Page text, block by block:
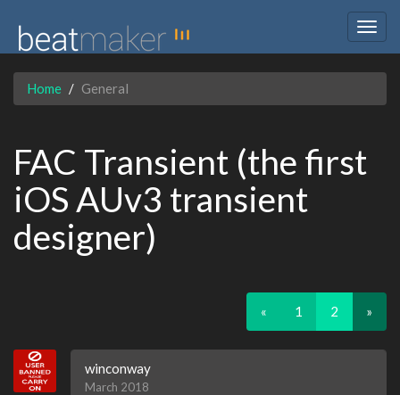
Home General
FAC Transient (the first
iOS AUv3 transient
designer)
« 1 2 »
winconway
March 2018